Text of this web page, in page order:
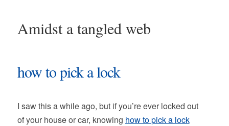
Amidst a tangled web
how to pick a lock
I saw this a while ago, but if you’re ever locked out
of your house or car, knowing how to pick a lock